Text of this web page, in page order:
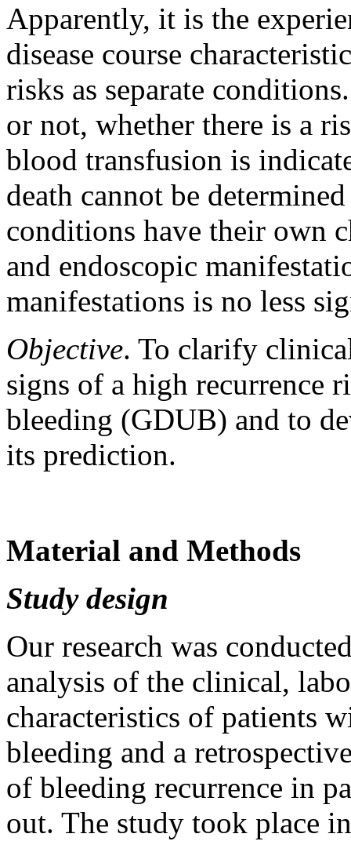
Apparently, it is the
disease course
risks as separate
or not, whether there is a
blood transfusion is
death cannot be
conditions have their own
and endoscopic
manifestations is no less
Objective. To clarify
signs of a high recurrence
bleeding (GDUB) and to
its prediction.
Material and Methods
Study design
Our research was
analysis of the clinical,
characteristics of patients
bleeding and a
of bleeding recurrence in
out. The study took place